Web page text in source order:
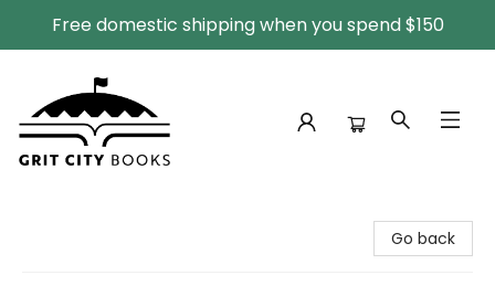
Free domestic shipping when you spend $150
Go back